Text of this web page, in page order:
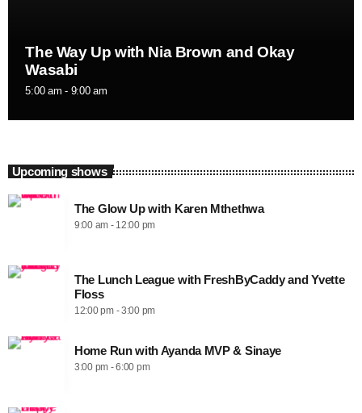
The Way Up with Nia Brown and Okay
Wasabi
5:00 am - 9:00 am
Upcoming shows
The Glow Up with Karen Mthethwa
9:00 am - 12:00 pm
The Lunch League with FreshByCaddy and Yvette
Floss
12:00 pm - 3:00 pm
Home Run with Ayanda MVP & Sinaye
3:00 pm - 6:00 pm